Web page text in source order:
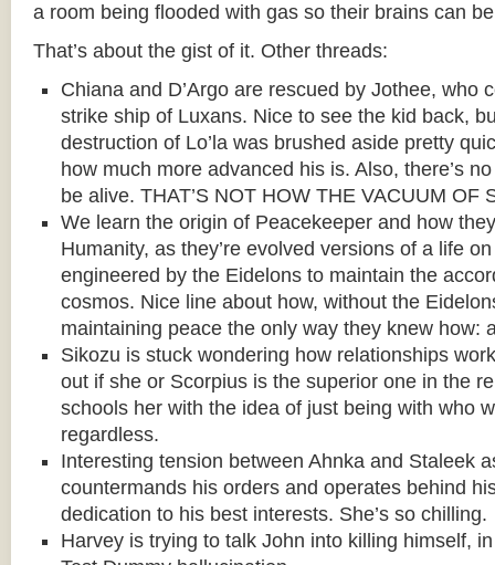
a room being flooded with gas so their brains can
That’s about the gist of it. Other threads:
Chiana and D’Argo are rescued by Jothee, who
strike ship of Luxans. Nice to see the kid back,
destruction of Lo’la was brushed aside pretty
how much more advanced his is. Also, there’s
be alive. THAT’S NOT HOW THE VACUUM OF
We learn the origin of Peacekeeper and how
Humanity, as they’re evolved versions of a life
engineered by the Eidelons to maintain the
cosmos. Nice line about how, without the
maintaining peace the only way they knew how:
Sikozu is stuck wondering how relationships
out if she or Scorpius is the superior one in the
schools her with the idea of just being with who
regardless.
Interesting tension between Ahnka and Staleek
countermands his orders and operates behind
dedication to his best interests. She’s so chilling.
Harvey is trying to talk John into killing himself,